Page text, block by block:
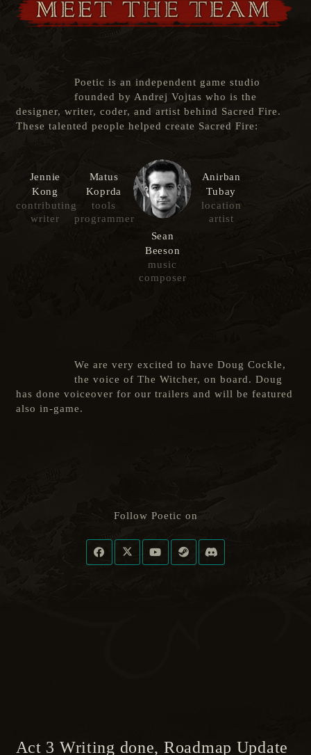
Poetic is an independent game studio
founded by Andrej Vojtas who is the
designer, writer, coder, and artist behind Sacred Fire.
These talented people helped create Sacred Fire:
Jennie
Kong
contributing
writer
Matus
Koprda
tools
programmer
Sean
Beeson
music
composer
Anirban
Tubay
location
artist
We are very excited to have Doug Cockle,
the voice of The Witcher, on board. Doug
has done voiceover for our trailers and will be featured
also in-game.
Follow Poetic on
Act 3 Writing done, Roadmap Update